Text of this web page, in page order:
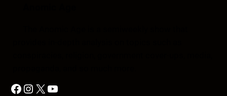
Facebook Instagram X YouTube